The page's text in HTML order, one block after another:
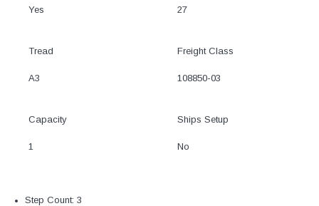
Yes 27
Tread
A3
Freight Class
108850-03
Capacity
1
Ships Setup
No
Step Count: 3